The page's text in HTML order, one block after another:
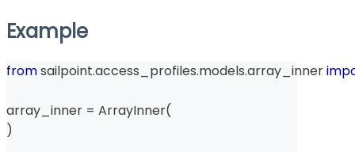
Example
from sailpoint.access_profiles.models.array_inner
array_inner = ArrayInner(
)